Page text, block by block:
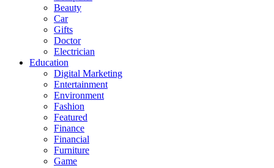
Beauty
Car
Gifts
Doctor
Electrician
Education
Digital Marketing
Entertainment
Environment
Fashion
Featured
Finance
Financial
Furniture
Game